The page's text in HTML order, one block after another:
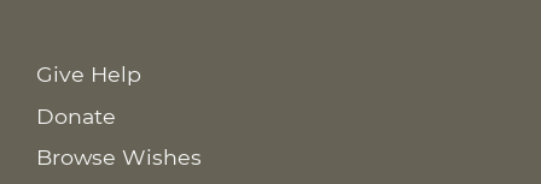
Give Help
Donate
Browse Wishes